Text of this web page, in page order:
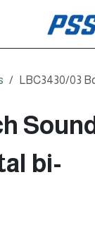
LBC3430/03
bi-